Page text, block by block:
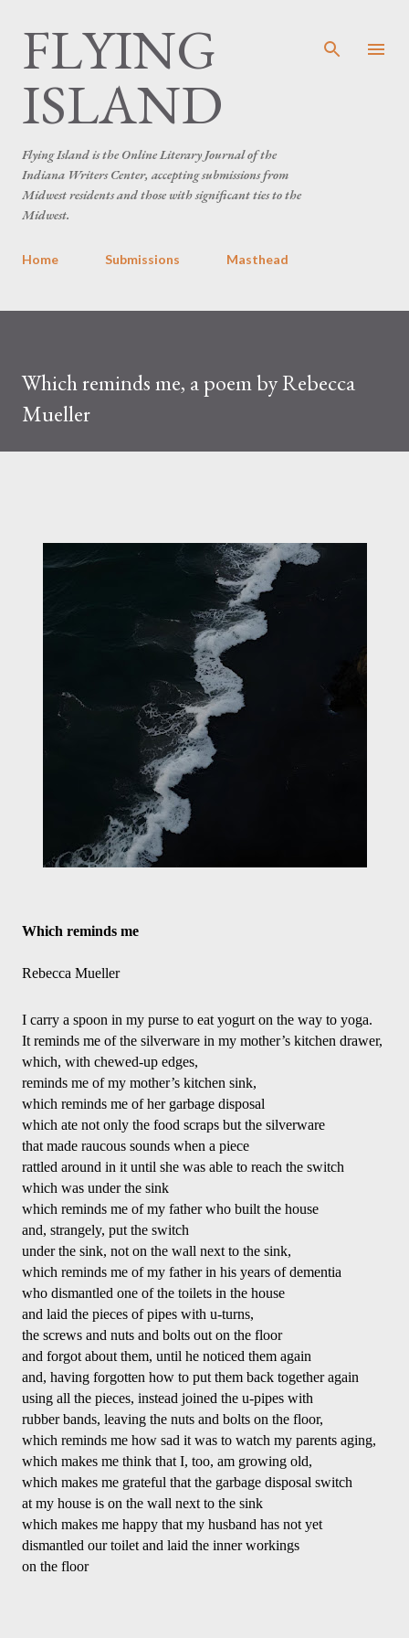
FLYING
ISLAND
Flying Island is the Online Literary Journal of the
Indiana Writers Center, accepting submissions from
Midwest residents and those with significant ties to the
Midwest.
Home Submissions Masthead
Which reminds me, a poem by Rebecca
Mueller
Which reminds me
Rebecca Mueller
I carry a spoon in my purse to eat yogurt on the way to yoga.
It reminds me of the silverware in my mother’s kitchen drawer,
which, with chewed-up edges,
reminds me of my mother’s kitchen sink,
which reminds me of her garbage disposal
which ate not only the food scraps but the silverware
that made raucous sounds when a piece
rattled around in it until she was able to reach the switch
which was under the sink
which reminds me of my father who built the house
and, strangely, put the switch
under the sink, not on the wall next to the sink,
which reminds me of my father in his years of dementia
who dismantled one of the toilets in the house
and laid the pieces of pipes with u-turns,
the screws and nuts and bolts out on the floor
and forgot about them, until he noticed them again
and, having forgotten how to put them back together again
using all the pieces, instead joined the u-pipes with
rubber bands, leaving the nuts and bolts on the floor,
which reminds me how sad it was to watch my parents aging,
which makes me think that I, too, am growing old,
which makes me grateful that the garbage disposal switch
at my house is on the wall next to the sink
which makes me happy that my husband has not yet
dismantled our toilet and laid the inner workings
on the floor